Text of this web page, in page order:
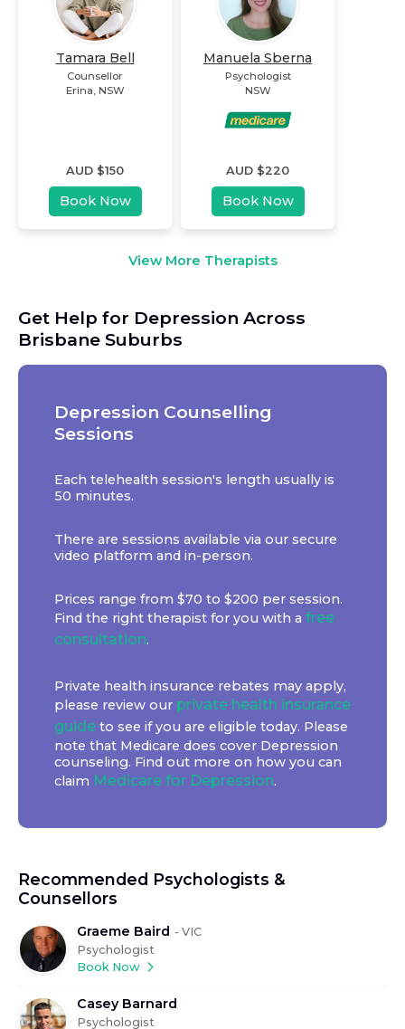
Recommended Psychologists &
Counsellors
Graeme Baird - VIC
Psychologist
Book Now
Casey Barnard
Psychologist
Tamara Bell
Counsellor
Erina, NSW
AUD $150
Book Now
Manuela Sberna
Psychologist
NSW
AUD $220
Book Now
View More Therapists
Get Help for Depression Across
Brisbane Suburbs
Depression Counselling
Sessions
Each telehealth session's length usually is
50 minutes.
There are sessions available via our secure
video platform and in-person.
Prices range from $70 to $200 per session.
Find the right therapist for you with a free
consultation.
Private health insurance rebates may apply,
please review our private health insurance
guide to see if you are eligible today. Please
note that Medicare does cover Depression
counseling. Find out more on how you can
claim Medicare for Depression.